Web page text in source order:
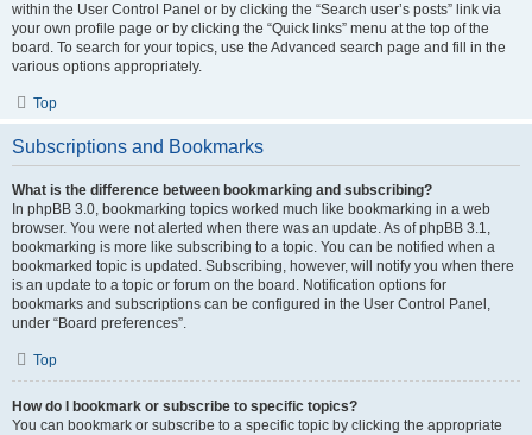
within the User Control Panel or by clicking the “Search user’s posts” link via
your own profile page or by clicking the “Quick links” menu at the top of the
board. To search for your topics, use the Advanced search page and fill in the
various options appropriately.
Top
Subscriptions and Bookmarks
What is the difference between bookmarking and subscribing?
In phpBB 3.0, bookmarking topics worked much like bookmarking in a web
browser. You were not alerted when there was an update. As of phpBB 3.1,
bookmarking is more like subscribing to a topic. You can be notified when a
bookmarked topic is updated. Subscribing, however, will notify you when there
is an update to a topic or forum on the board. Notification options for
bookmarks and subscriptions can be configured in the User Control Panel,
under “Board preferences”.
Top
How do I bookmark or subscribe to specific topics?
You can bookmark or subscribe to a specific topic by clicking the appropriate